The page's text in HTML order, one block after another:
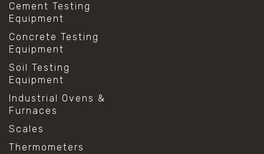
Cement Testing
Equipment
Concrete Testing
Equipment
Soil Testing
Equipment
Industrial Ovens &
Furnaces
Scales
Thermometers